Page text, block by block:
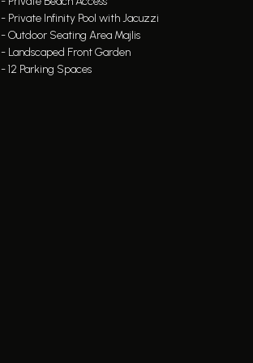
- Private Infinity Pool with Jacuzzi
- Outdoor Seating Area Majlis
- Landscaped Front Garden
- 12 Parking Spaces